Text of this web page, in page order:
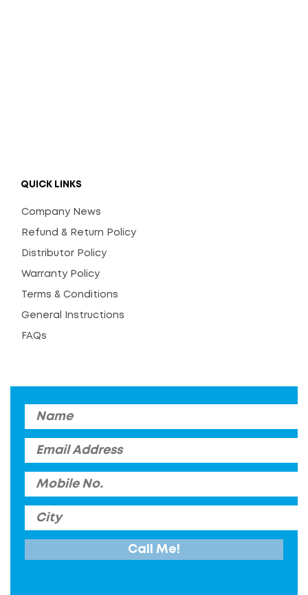
QUICK LINKS
Company News
Refund & Return Policy
Distributor Policy
Warranty Policy
Terms & Conditions
General Instructions
FAQs